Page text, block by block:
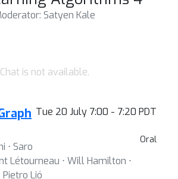
Satyen Kale
Chat is not available.
Tue 20 July 7:00 - 7:20 PDT
Oral
⋅ Saro
Létourneau ⋅ Will Hamilton ⋅
Pietro Lió